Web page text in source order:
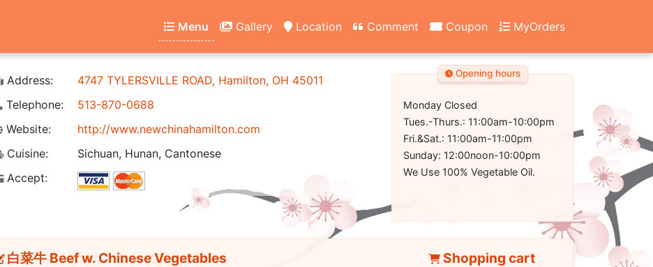
Menu Gallery Location Comment Coupon MyOrders
Address:
4747 TYLERSVILLE ROAD, Hamilton, OH 45011
Telephone:
513-870-0688
Website:
http://www.newchinahamilton.com
Cuisine:
Sichuan, Hunan, Cantonese
Accept:
Opening hours
Monday Closed
Tues.-Thurs.: 11:00am-10:00pm
Fri.&Sat.: 11:00am-11:00pm
Sunday: 12:00noon-10:00pm
We Use 100% Vegetable Oil.
白菜牛 Beef w. Chinese Vegetables Shopping cart